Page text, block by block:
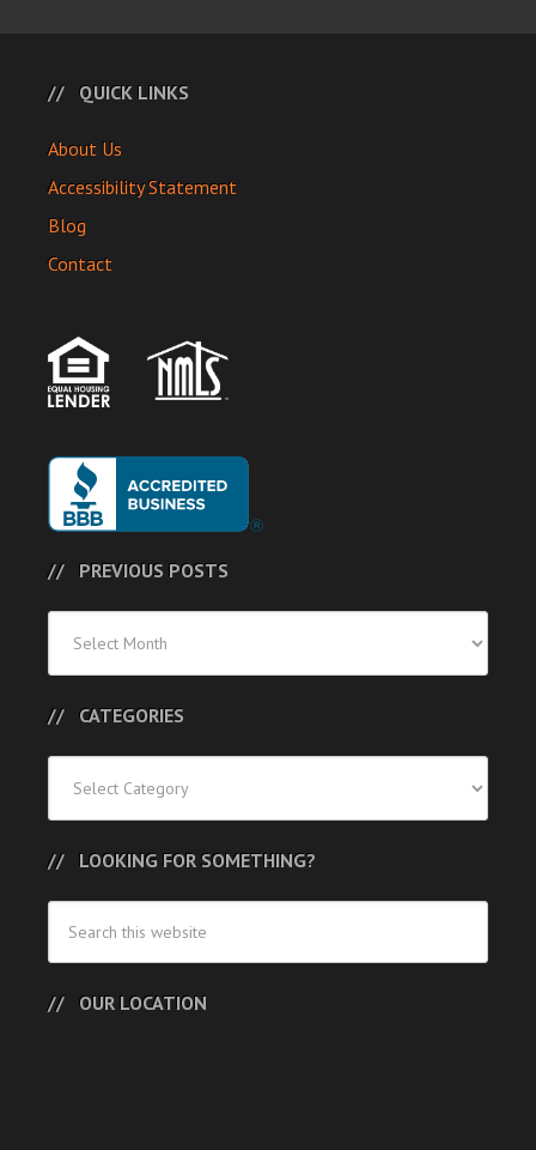
QUICK LINKS
About Us
Accessibility Statement
Blog
Contact
PREVIOUS POSTS
Posts
CATEGORIES
LOOKING FOR SOMETHING?
OUR LOCATION